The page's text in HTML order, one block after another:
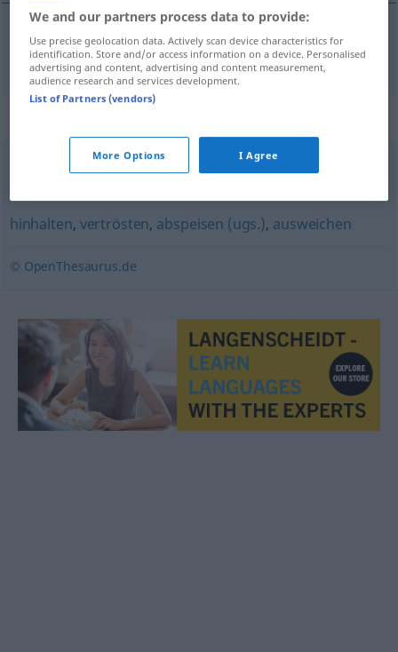
consolar trösten
ermutigen,aufbauen
hinhalten, vertrösten, abspeisen (ugs.), ausweichen
© OpenThesaurus.de
We and our partners process data to provide:
Use precise geolocation data. Actively scan device characteristics for
identification. Store and/or access information on a device. Personalised
advertising and content, advertising and content measurement,
audience research and services development.
List of Partners (vendors)
More Options I Agree